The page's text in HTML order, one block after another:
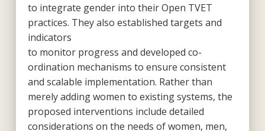
to integrate gender into their Open TVET
practices. They also established targets and
indicators
to monitor progress and developed co-
ordination mechanisms to ensure consistent
and scalable implementation. Rather than
merely adding women to existing systems, the
proposed interventions include detailed
considerations on the needs of women, men,